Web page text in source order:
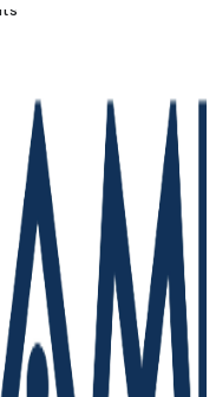
Boyanich